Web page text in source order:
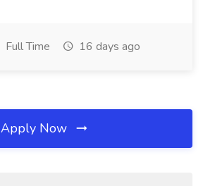
Full Time 16 days ago
Apply Now